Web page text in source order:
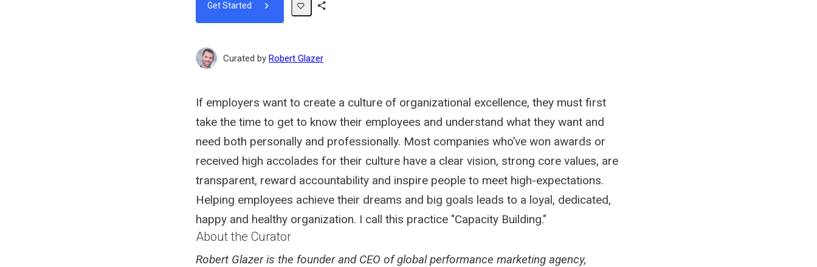
Get Started
Curated by Robert Glazer
If employers want to create a culture of organizational excellence, they must first
take the time to get to know their employees and understand what they want and
need both personally and professionally. Most companies who’ve won awards or
received high accolades for their culture have a clear vision, strong core values, are
transparent, reward accountability and inspire people to meet high-expectations.
Helping employees achieve their dreams and big goals leads to a loyal, dedicated,
happy and healthy organization. I call this practice "Capacity Building."
About the Curator
Robert Glazer is the founder and CEO of global performance marketing agency,